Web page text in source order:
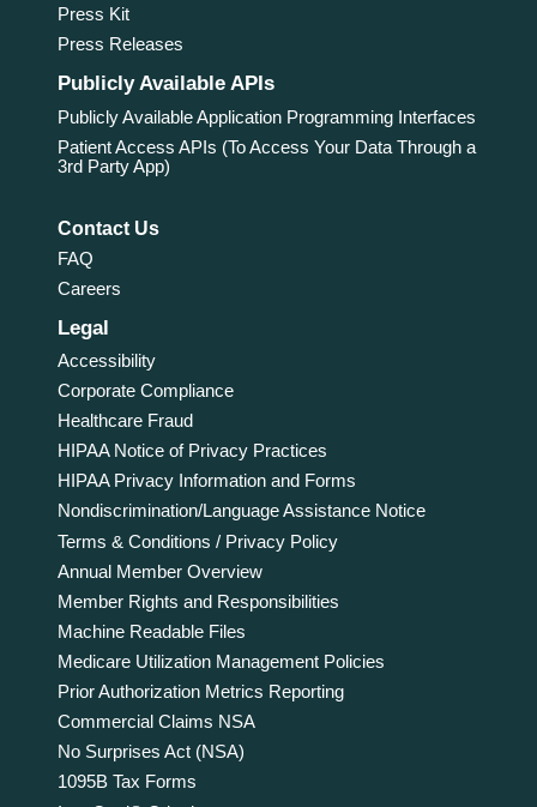
Press Kit
Press Releases
Publicly Available APIs
Publicly Available Application Programming Interfaces
Patient Access APIs (To Access Your Data Through a
3rd Party App)
Contact Us
FAQ
Careers
Legal
Accessibility
Corporate Compliance
Healthcare Fraud
HIPAA Notice of Privacy Practices
HIPAA Privacy Information and Forms
Nondiscrimination/Language Assistance Notice
Terms & Conditions / Privacy Policy
Annual Member Overview
Member Rights and Responsibilities
Machine Readable Files
Medicare Utilization Management Policies
Prior Authorization Metrics Reporting
Commercial Claims NSA
No Surprises Act (NSA)
1095B Tax Forms